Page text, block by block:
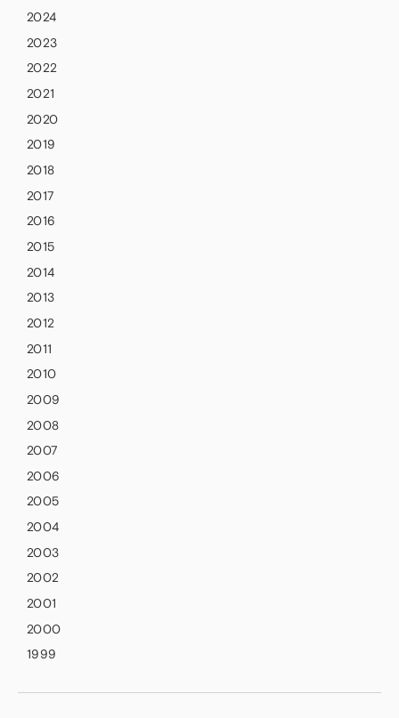
2024
2023
2022
2021
2020
2019
2018
2017
2016
2015
2014
2013
2012
2011
2010
2009
2008
2007
2006
2005
2004
2003
2002
2001
2000
1999